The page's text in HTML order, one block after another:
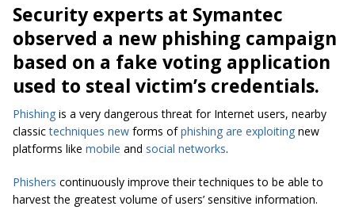
Security experts at Symantec
observed a new phishing campaign
based on a fake voting application
used to steal victim’s credentials.
Phishing is a very dangerous threat for Internet users, nearby
classictechniques new forms ofphishing are exploiting new
platforms like mobile and social networks.
Phishers continuously improve their techniques to be able to
harvest the greatest volume of users’ sensitive information.